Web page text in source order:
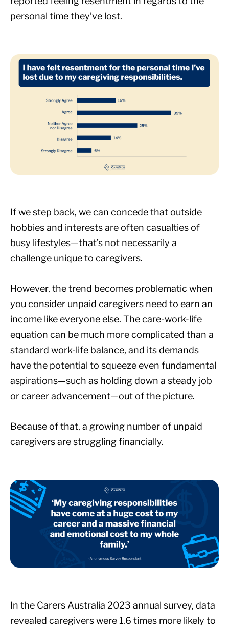
personal time they’ve lost.
If we step back, we can concede that outside
hobbies and interests are often casualties of
busy lifestyles—that’s not necessarily a
challenge unique to caregivers.
However, the trend becomes problematic when
you consider unpaid caregivers need to earn an
income like everyone else. The care-work-life
equation can be much more complicated than a
standard work-life balance, and its demands
have the potential to squeeze even fundamental
aspirations—such as holding down a steady job
or career advancement—out of the picture.
Because of that, a growing number of unpaid
caregivers are struggling financially.
In the Carers Australia 2023 annual survey, data
revealed caregivers were 1.6 times more likely to